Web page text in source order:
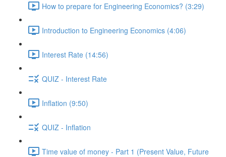
How to prepare for Engineering Economics? (3:29)
Introduction to Engineering Economics (4:06)
Interest Rate (14:56)
QUIZ - Interest Rate
Inflation (9:50)
QUIZ - Inflation
Time value of money - Part 1 (Present Value, Future